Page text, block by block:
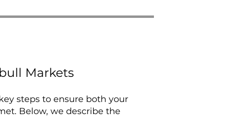
Markets
steps to ensure both your
Below, we describe the